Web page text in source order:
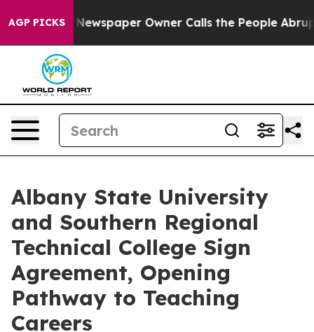
AGP PICKS
Newspaper Owner Calls the People Abruptly Laid
Albany State University
and Southern Regional
Technical College Sign
Agreement, Opening
Pathway to Teaching
Careers